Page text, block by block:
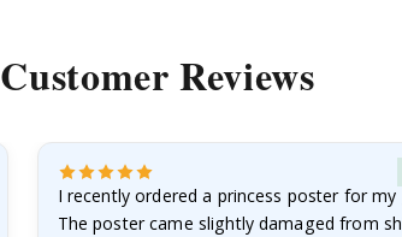
Customer Reviews
I recently ordered a princess poster for
The poster came slightly damaged from